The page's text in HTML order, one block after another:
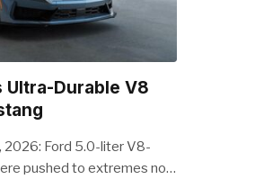
Ultra-Durable V8
2026: Ford 5.0-liter V8-
pushed to extremes no